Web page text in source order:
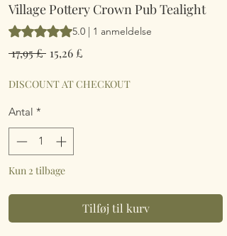
Village Pottery Crown Pub Tealight
Vurderingen er 5.0 ud af fem stjerner
5.0 | 1 anmeldelse
17,95 £ Regulær
15,26 £
DISCOUNT AT CHECKOUT
Antal *
Kun 2 tilbage
Tilføj til kurv